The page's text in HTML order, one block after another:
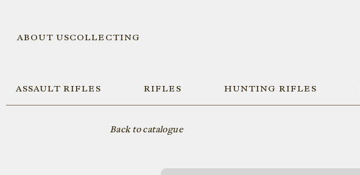
ABOUT USCOLLECTING
ASSAULT RIFLES RIFLES HUNTING RIFLES
Back to catalogue